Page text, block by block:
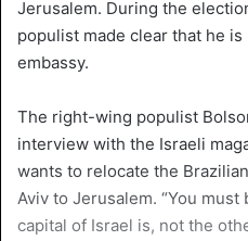
Jerusalem. During the
populist made clear that he
embassy.
The right-wing populist
interview with the Israeli
wants to relocate the
Aviv to Jerusalem. “You
capital of Israel is, not the